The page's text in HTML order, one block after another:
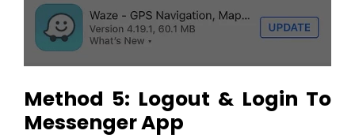
Method 5: Logout & Login To
Messenger App